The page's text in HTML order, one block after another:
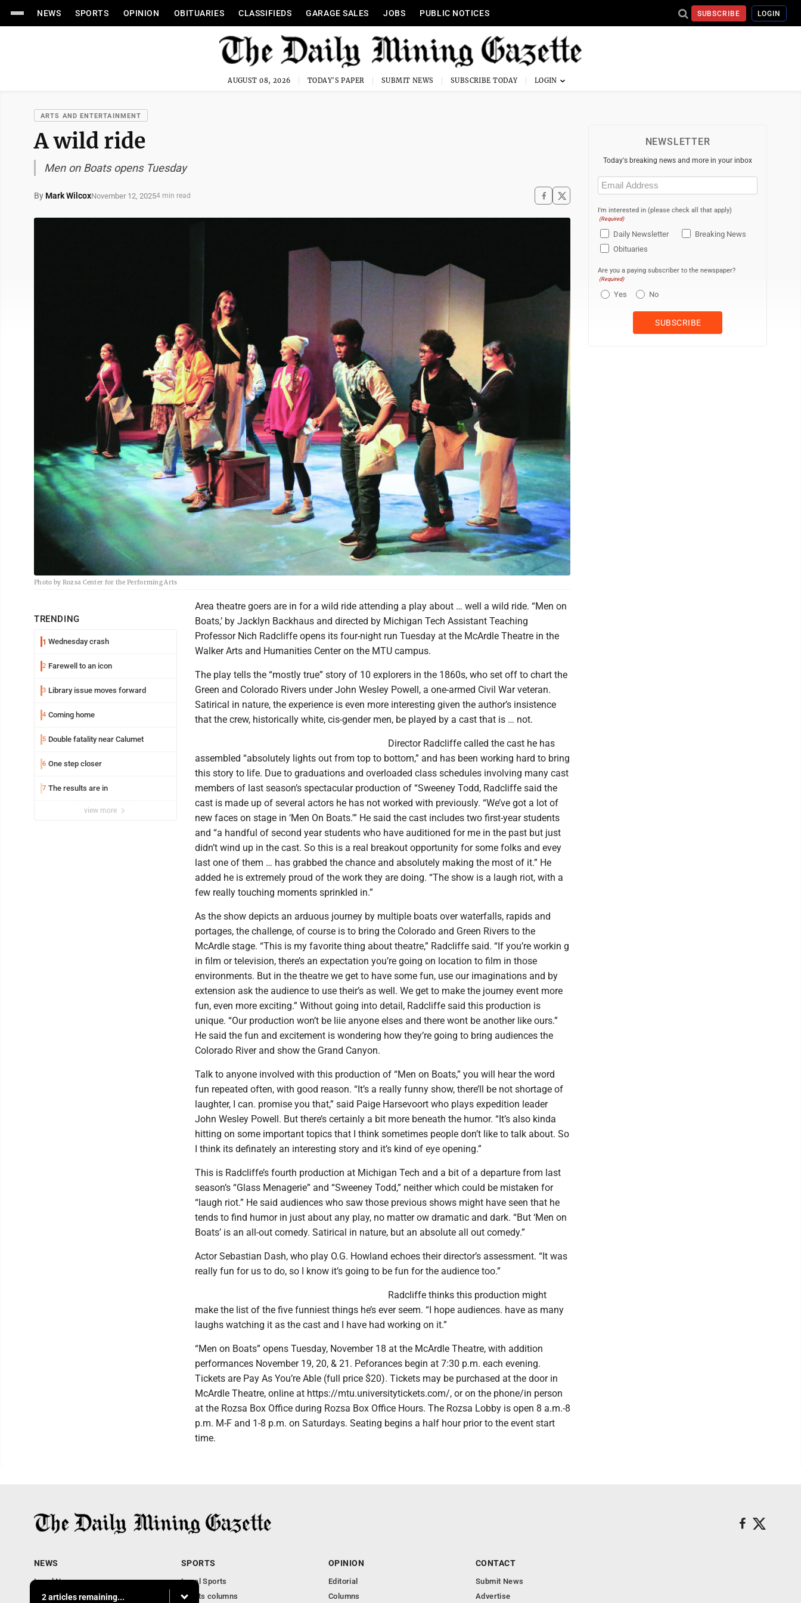
NEWS SPORTS OPINION OBITUARIES CLASSIFIEDS GARAGE SALES JOBS PUBLIC NOTICES SUBSCRIBE LOGIN
AUGUST 08, 2026 TODAY'S PAPER SUBMIT NEWS SUBSCRIBE TODAY
ARTS AND ENTERTAINMENT
A wild ride
Men on Boats opens Tuesday
By Mark WilcoxNovember 12, 20254 min read
Photo by Rozsa Center for the Performing Arts
TRENDING
1 Wednesday crash
2 Farewell to an icon
3 Library issue moves forward
4 Coming home
5 Double fatality near Calumet
6 One step closer
7 The results are in
view more
Area theatre goers are in for a wild ride attending a play about … well a wild ride. “Men on
Boats,’ by Jacklyn Backhaus and directed by Michigan Tech Assistant Teaching
Professor Nich Radcliffe opens its four-night run Tuesday at the McArdle Theatre in the
Walker Arts and Humanities Center on the MTU campus.
The play tells the “mostly true” story of 10 explorers in the 1860s, who set off to chart the
Green and Colorado Rivers under John Wesley Powell, a one-armed Civil War veteran.
Satirical in nature, the experience is even more interesting given the author’s insistence
that the crew, historically white, cis-gender men, be played by a cast that is … not.
Director Radcliffe called the cast he has
assembled “absolutely lights out from top to bottom,” and has been working hard to bring
this story to life. Due to graduations and overloaded class schedules involving many cast
members of last season’s spectacular production of “Sweeney Todd, Radcliffe said the
cast is made up of several actors he has not worked with previously. “We’ve got a lot of
new faces on stage in ‘Men On Boats.'” He said the cast includes two first-year students
and “a handful of second year students who have auditioned for me in the past but just
didn’t wind up in the cast. So this is a real breakout opportunity for some folks and evey
last one of them … has grabbed the chance and absolutely making the most of it.” He
added he is extremely proud of the work they are doing. “The show is a laugh riot, with a
few really touching moments sprinkled in.”
As the show depicts an arduous journey by multiple boats over waterfalls, rapids and
portages, the challenge, of course is to bring the Colorado and Green Rivers to the
McArdle stage. “This is my favorite thing about theatre,” Radcliffe said. “If you’re workin g
in film or television, there’s an expectation you’re going on location to film in those
environments. But in the theatre we get to have some fun, use our imaginations and by
extension ask the audience to use their’s as well. We get to make the journey event more
fun, even more exciting.” Without going into detail, Radcliffe said this production is
unique. “Our production won’t be liie anyone elses and there wont be another like ours.”
He said the fun and excitement is wondering how they’re going to bring audiences the
Colorado River and show the Grand Canyon.
Talk to anyone involved with this production of “Men on Boats,” you will hear the word
fun repeated often, with good reason. “It’s a really funny show, there’ll be not shortage of
laughter, I can. promise you that,” said Paige Harsevoort who plays expedition leader
John Wesley Powell. But there’s certainly a bit more beneath the humor. “It’s also kinda
hitting on some important topics that I think sometimes people don’t like to talk about. So
I think its definately an interesting story and it’s kind of eye opening.”
This is Radcliffe’s fourth production at Michigan Tech and a bit of a departure from last
season’s “Glass Menagerie” and “Sweeney Todd,” neither which could be mistaken for
“laugh riot.” He said audiences who saw those previous shows might have seen that he
tends to find humor in just about any play, no matter ow dramatic and dark. “But ‘Men on
Boats’ is an all-out comedy. Satirical in nature, but an absolute all out comedy.”
Actor Sebastian Dash, who play O.G. Howland echoes their director’s assessment. “It was
really fun for us to do, so I know it’s going to be fun for the audience too.”
Radcliffe thinks this production might
make the list of the five funniest things he’s ever seem. “I hope audiences. have as many
laughs watching it as the cast and I have had working on it.”
“Men on Boats” opens Tuesday, November 18 at the McArdle Theatre, with addition
performances November 19, 20, & 21. Peforances begin at 7:30 p.m. each evening.
Tickets are Pay As You’re Able (full price $20). Tickets may be purchased at the door in
McArdle Theatre, online at https://mtu.universitytickets.com/, or on the phone/in person
at the Rozsa Box Office during Rozsa Box Office Hours. The Rozsa Lobby is open 8 a.m.-8
p.m. M-F and 1-8 p.m. on Saturdays. Seating begins a half hour prior to the event start
time.
NEWSLETTER
Today's breaking news and more in your inbox
Email
(Required)
I'm interested in (please check all that apply)
(Required)
Daily Newsletter
Breaking News
Obituaries
Are you a paying subscriber to the newspaper?
(Required)
Yes No
2 articles remaining...
NEWS
Local News
Business
SPORTS
Local Sports
Sports columns
OPINION
Editorial
Columns
CONTACT
Submit News
Advertise